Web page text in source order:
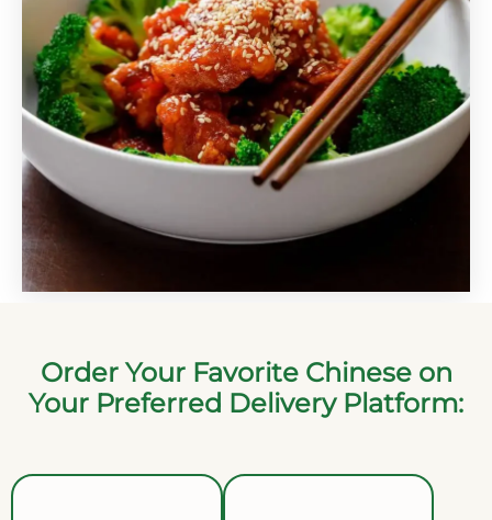
Order Your Favorite Chinese on
Your Preferred Delivery Platform: